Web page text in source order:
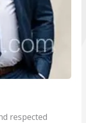
respected